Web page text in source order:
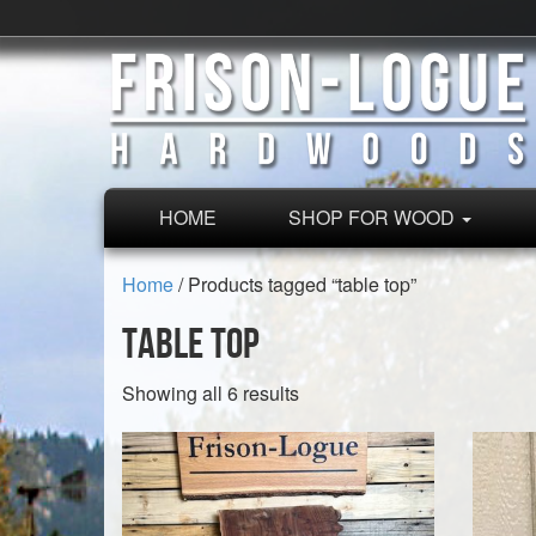
HOME SHOP FOR WOOD
Home/ Products tagged “table top”
table top
Showing all 6 resultsSorted
latest